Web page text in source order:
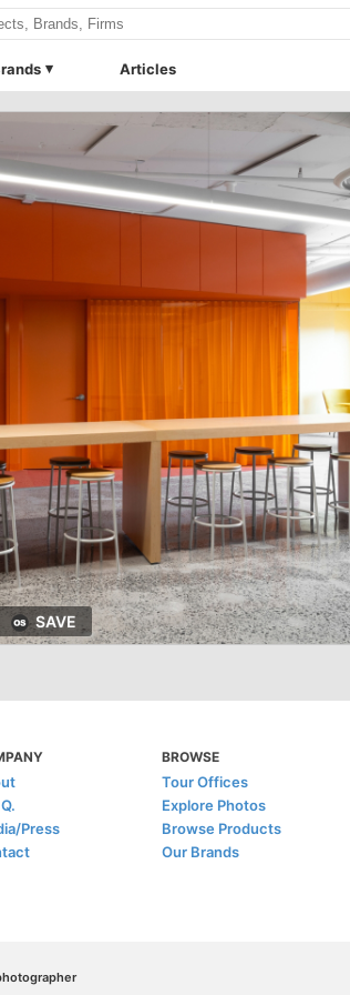
Articles
SAVE
Press
BROWSE
Tour Offices
Explore Photos
Browse Products
Our Brands